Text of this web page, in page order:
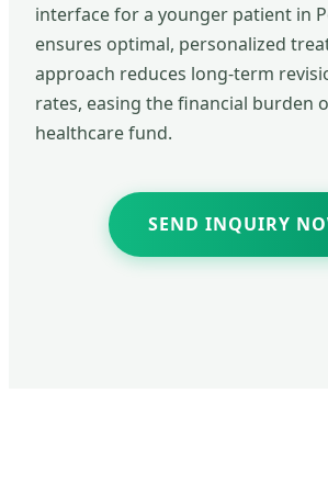
interface for a younger patient in
ensures optimal, personalized
approach reduces long-term
rates, easing the financial burden
healthcare fund.
SEND INQUIRY